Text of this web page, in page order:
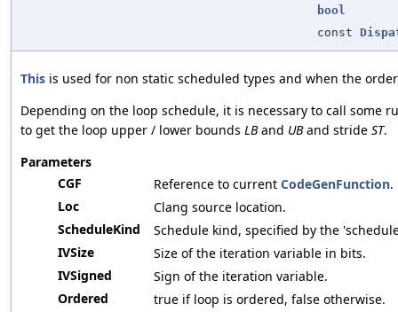
bool
const
This is used for non static scheduled types and when the
Depending on the loop schedule, it is necessary to call some
to get the loop upper / lower bounds LBand UBand stride ST.
Parameters
CGF
Reference to current CodeGenFunction.
Loc
Clang source location.
ScheduleKind
Schedule kind, specified by the
IVSize
Size of the iteration variable in bits.
IVSigned
Sign of the iteration variable.
Ordered
true if loop is ordered, false otherwise.